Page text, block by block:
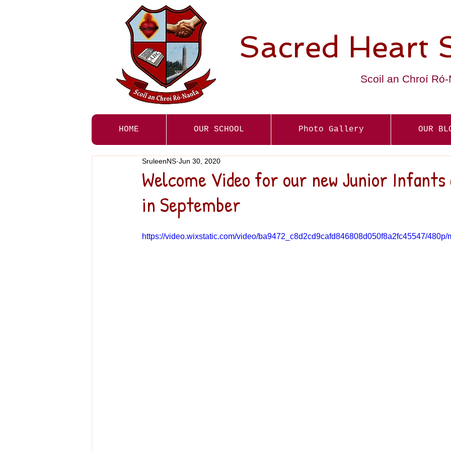
Sacred Heart
Scoil an Chroí Ró-
HOME OUR SCHOOL Photo Gallery OUR
Welcome Video for our new Junior
in September
SruleenNS Jun 30, 2020
https://video.wixstatic.com/video/ba9472_c8d2cd9cafd846808d050f8a2fc45547/480p/